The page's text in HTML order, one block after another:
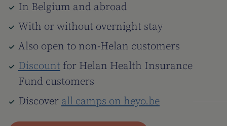
In Belgium and abroad
With or without overnight stay
Also open to non-Helan customers
Discount for Helan Health Insurance
Fund customers
Discover all camps on heyo.be